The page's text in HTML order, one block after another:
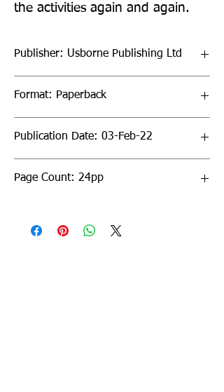
the activities again and again.
Publisher: Usborne Publishing Ltd
Format: Paperback
Publication Date: 03-Feb-22
Page Count: 24pp